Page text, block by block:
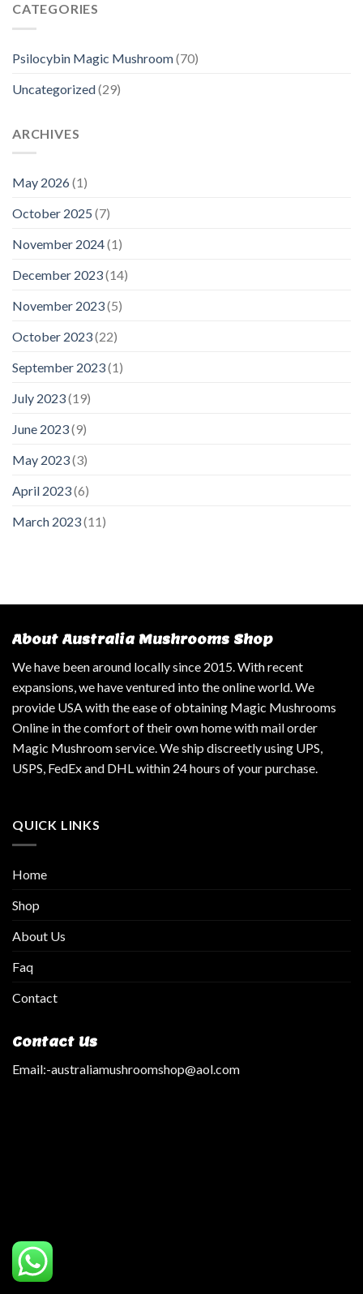
CATEGORIES
Psilocybin Magic Mushroom(70)
Uncategorized(29)
ARCHIVES
May 2026(1)
October 2025 (7)
November 2024(1)
December 2023(14)
November 2023(5)
October 2023(22)
September 2023(1)
July 2023(19)
June 2023(9)
May 2023(3)
April 2023(6)
March 2023(11)
About Australia Mushrooms Shop
We have been around locally since 2015. With recent
expansions, we have ventured into the online world. We
provide USA with the ease of obtaining Magic Mushrooms
Online in the comfort of their own home with mail order
Magic Mushroom service. We ship discreetly using UPS,
USPS, FedEx and DHL within 24 hours of your purchase.
QUICK LINKS
Home
Shop
About Us
Faq
Contact
Contact Us
Email:-australiamushroomshop@aol.com